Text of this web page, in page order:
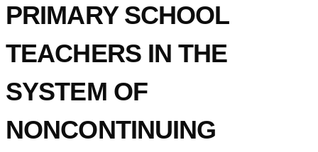
PRIMARY SCHOOL
TEACHERS IN THE
SYSTEM OF
NONCONTINUING